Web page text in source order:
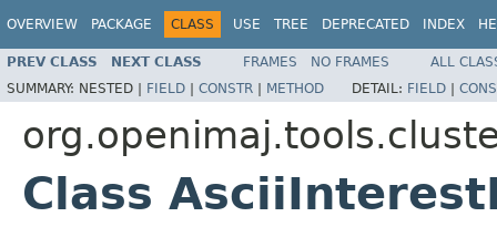
OVERVIEW PACKAGE CLASS USE TREE DEPRECATED INDEX
PREV CLASS NEXT CLASS FRAMES NO FRAMES
ALL
SUMMARY: NESTED | FIELD | CONSTR | METHOD DETAIL: FIELD |
Class